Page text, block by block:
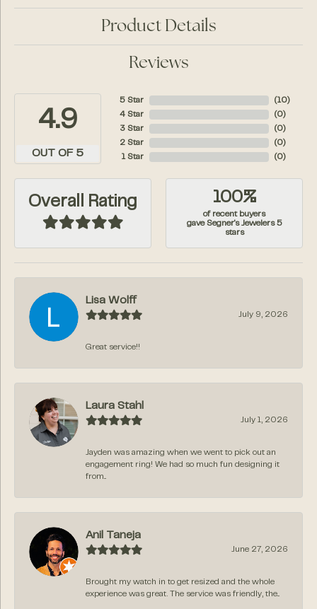
Product Details
Reviews
4.9
OUT OF 5
5 Star
4 Star
3 Star
2 Star
1 Star
( 10)
( 0)
( 0)
( 0)
( 0)
Overall Rating 100%
of recent buyers
gave Segner's Jewelers 5
stars
Lisa Wolff
July 9, 2026
Great service!!
Laura Stahl
July 1, 2026
Jayden was amazing when we went to pick out an
engagement ring! We had so much fun designing it
from...
Anil Taneja
June 27, 2026
Brought my watch in to get resized and the whole
experience was great. The service was friendly, the...